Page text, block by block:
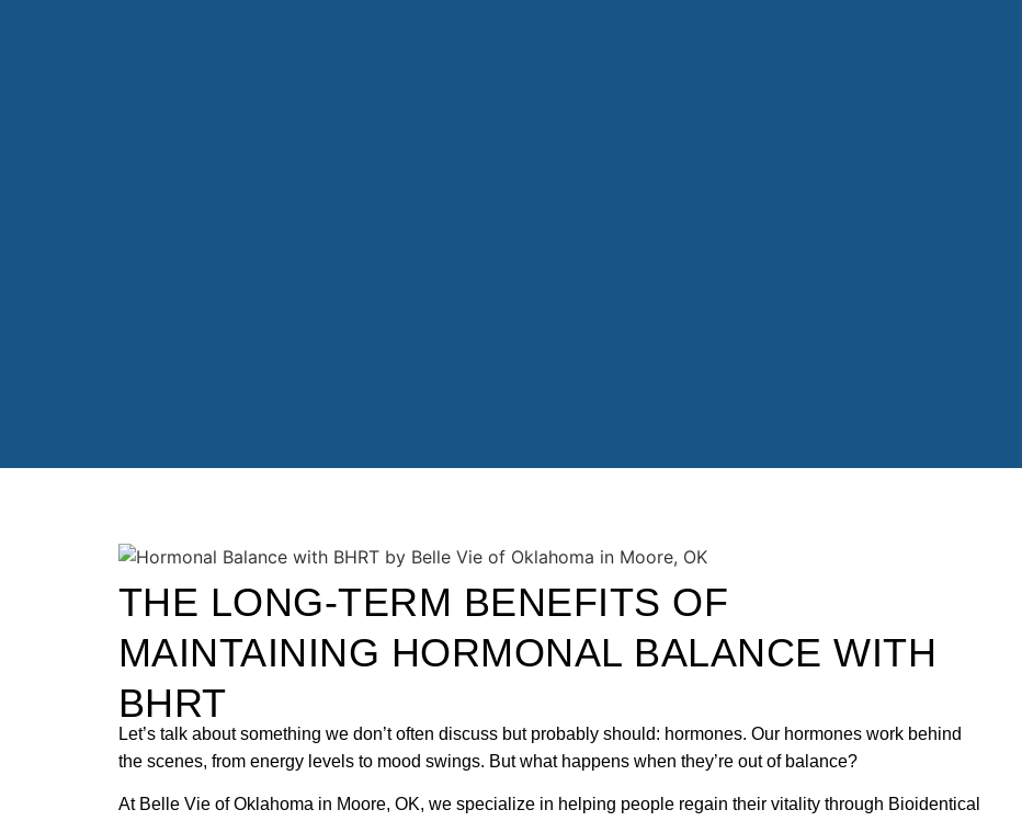
THE LONG-TERM BENEFITS OF
MAINTAINING HORMONAL BALANCE WITH
BHRT
Let’s talk about something we don’t often discuss but probably should: hormones. Our hormones work behind
the scenes, from energy levels to mood swings. But what happens when they’re out of balance?
At Belle Vie of Oklahoma in Moore, OK, we specialize in helping people regain their vitality through Bioidentical